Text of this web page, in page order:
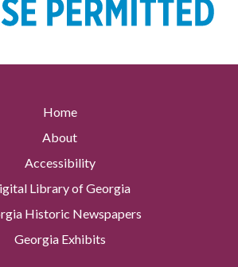
Home
About
Accessibility
Library of Georgia
Historic Newspapers
Georgia Exhibits